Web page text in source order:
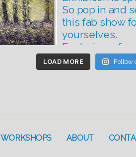
LOAD MORE Follow
WORKSHOPS ABOUT